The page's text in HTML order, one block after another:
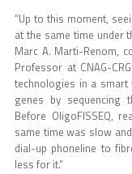
“Up to this moment,
at the same time under
Marc A. Marti-Renom,
Professor at CNAG-
technologies in a
genes by sequencing
Before OligoFISSEQ,
same time was slow
dial-up phoneline to
less for it.”